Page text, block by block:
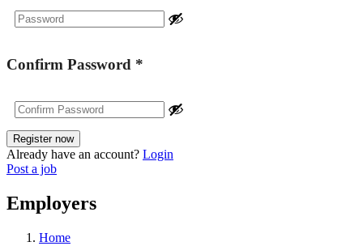
Confirm Password *
Already have an account? Login
Post a job
Employers
Home